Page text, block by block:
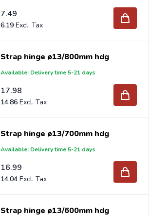
7.49
6.19
Strap hinge ø13/800mm hdg
Available: Delivery time 5-21 days
17.98
14.86
Strap hinge ø13/700mm hdg
Available: Delivery time 5-21 days
16.99
14.04
Strap hinge ø13/600mm hdg